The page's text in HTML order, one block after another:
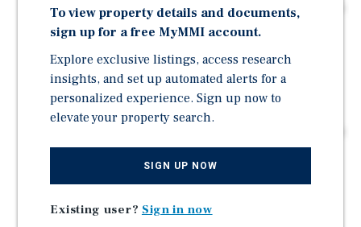
Desirable Unit Mix - The subject property features two
beautifully designed three-bedroom floor plans.
ADU Development Potential – The subject property's
expansive backyard presents a compelling
opportunity to access additional potential upside
through development.
property features including attached garages, a
private wooden patio (rear unit), and a spacious
backyard.
Owner/User Flexibility - Each unit is separately
To view property details and documents,
sign up for a free MyMMI account.
Explore exclusive listings, access research
insights, and set up automated alerts for a
personalized experience. Sign up now to
elevate your property search.
SIGN UP NOW
Existing user? Sign in now